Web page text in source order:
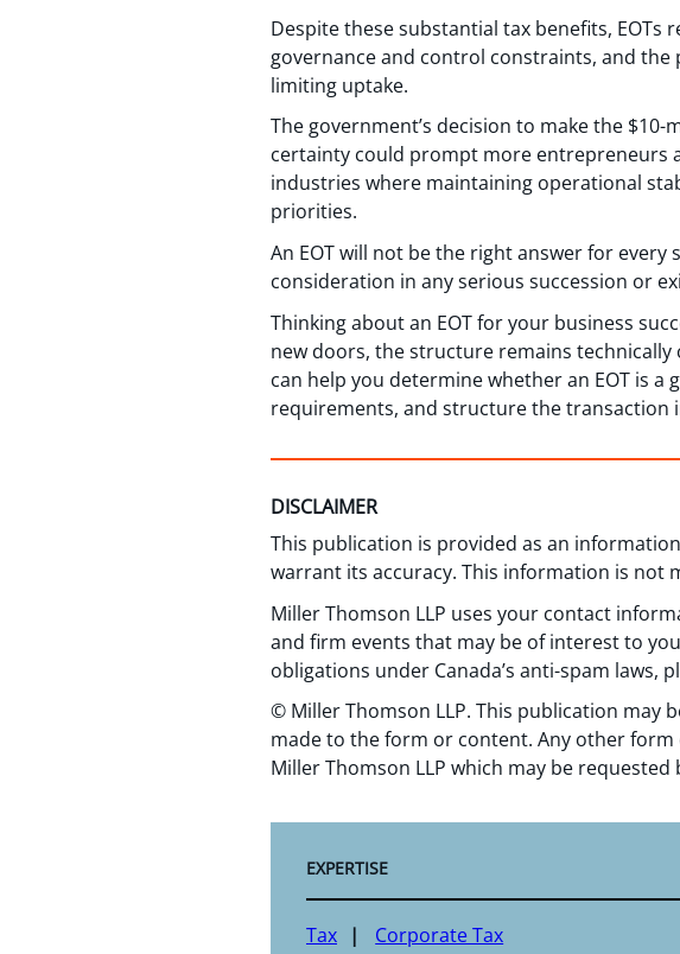
Despite these substantial tax benefits,
governance and control constraints, and
limiting uptake.
The government’s decision to make the
certainty could prompt more entrepreneurs
industries where maintaining operational
priorities.
An EOT will not be the right answer for
consideration in any serious succession or
Thinking about an EOT for your business
new doors, the structure remains
can help you determine whether an EOT is
requirements, and structure the transaction
DISCLAIMER
This publication is provided as an
warrant its accuracy. This information is not
Miller Thomson LLP uses your contact
and firm events that may be of interest to
obligations under Canada’s anti-spam laws,
© Miller Thomson LLP. This publication
made to the form or content. Any other
Miller Thomson LLP which may be requested
EXPERTISE
Tax Corporate Tax